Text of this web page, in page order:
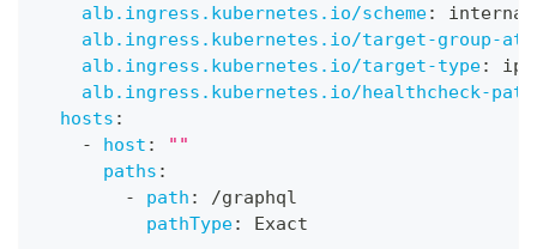
alb.ingress.kubernetes.io/scheme:
internal
alb.ingress.kubernetes.io/target-group-
alb.ingress.kubernetes.io/target-type:
ip
alb.ingress.kubernetes.io/healthcheck-path
hosts :
-
host :
""
paths :
-
path :
/graphql
pathType: Exact